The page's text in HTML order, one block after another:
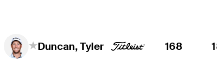
Duncan, Tyler 168